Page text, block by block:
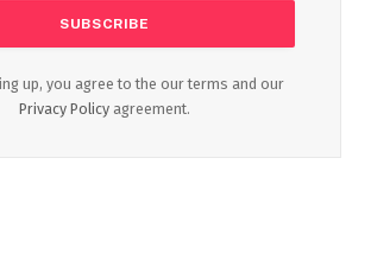
up, you agree to the our terms and our
Privacy Policy agreement.